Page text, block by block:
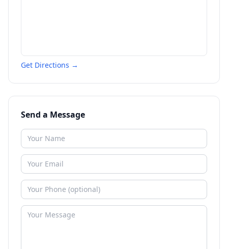
Get Directions →
Send a Message